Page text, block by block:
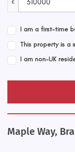
£
I am a first-time
This property is a
I am non-UK
Maple Way,